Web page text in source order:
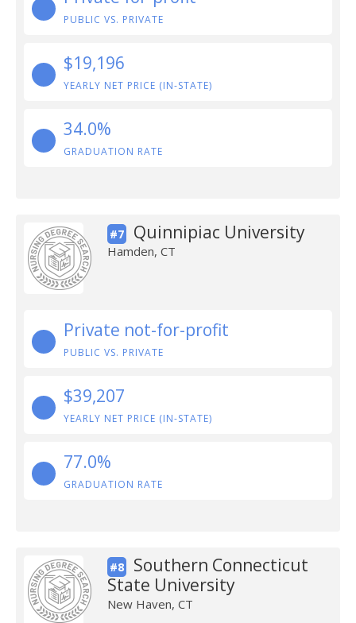
PUBLIC VS. PRIVATE
$19,196
YEARLY NET PRICE (IN-STATE)
34.0%
GRADUATION RATE
#7 Quinnipiac University
Hamden, CT
Private not-for-profit
PUBLIC VS. PRIVATE
$39,207
YEARLY NET PRICE (IN-STATE)
77.0%
GRADUATION RATE
#8
Southern Connecticut
State University
New Haven, CT